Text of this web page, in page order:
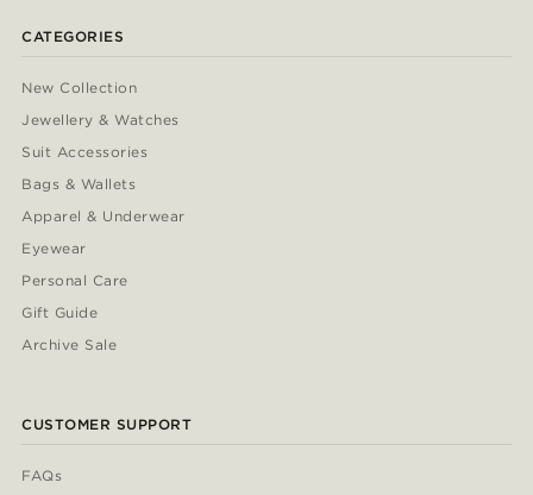
CATEGORIES
New Collection
Jewellery & Watches
Suit Accessories
Bags & Wallets
Apparel & Underwear
Eyewear
Personal Care
Gift Guide
Archive Sale
CUSTOMER SUPPORT
FAQs